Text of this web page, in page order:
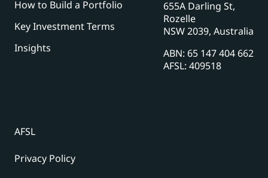
How to Build a Portfolio
Key Investment Terms
Insights
655A Darling St,
Rozelle
NSW 2039, Australia
ABN: 65 147 404 662
AFSL: 409518
AFSL
Privacy Policy